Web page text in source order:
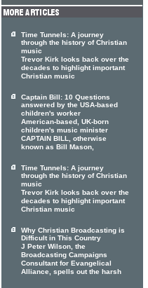
Time Tunnels: A journey
through the history of Christian
music
Trevor Kirk looks back over the
decades to highlight important
Christian music
Captain Bill: 10 Questions
answered by the USA-based
children's worker
American-based, UK-born
children's music minister
CAPTAIN BILL, otherwise
known as Bill Mason,
Time Tunnels: A journey
through the history of Christian
music
Trevor Kirk looks back over the
decades to highlight important
Christian music
Why Christian Broadcasting is
Difficult in This Country
J Peter Wilson, the
Broadcasting Campaigns
Consultant for Evangelical
Alliance, spells out the harsh